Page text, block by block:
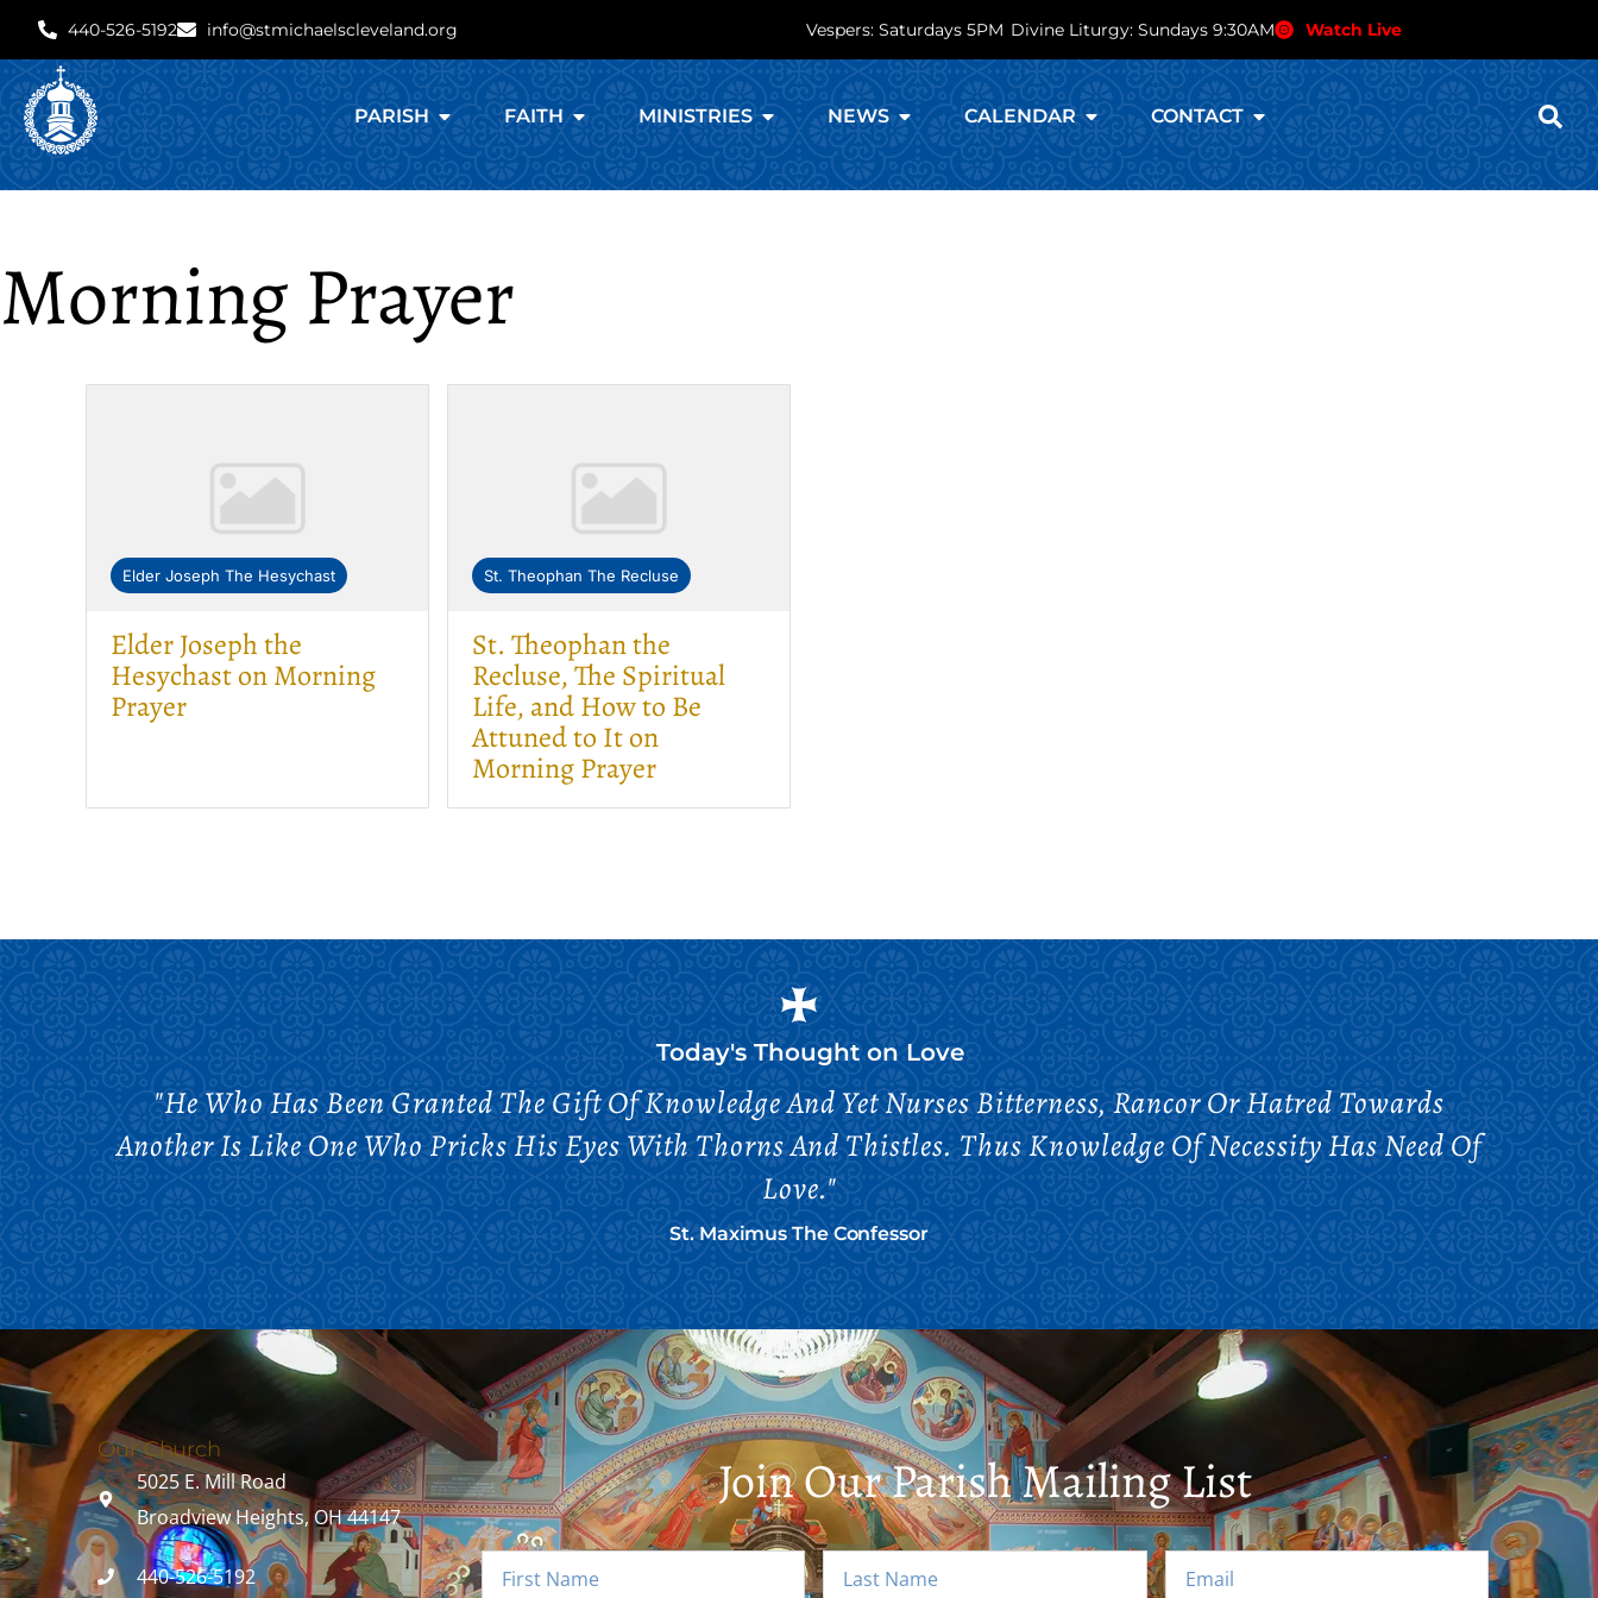
440-526-5192 info@stmichaelscleveland.org Vespers: Saturdays 5PM Divine Liturgy: Sundays 9:30AM Watch Live
PARISH FAITH MINISTRIES NEWS CALENDAR CONTACT
Morning Prayer
Elder Joseph The Hesychast
Elder Joseph the
Hesychast on Morning
Prayer
St. Theophan The Recluse
St. Theophan the
Recluse, The Spiritual
Life, and How to Be
Attuned to It on
Morning Prayer
Today's Thought onLove
"He Who Has Been Granted The Gift Of Knowledge And Yet Nurses Bitterness, Rancor Or Hatred Towards
Another Is Like One Who Pricks His Eyes With Thorns And Thistles. Thus Knowledge Of Necessity Has Need Of
Love."
St. Maximus The Confessor
Our Church
5025 E. Mill Road
Broadview Heights, OH 44147
440-526-5192
Join Our Parish Mailing List